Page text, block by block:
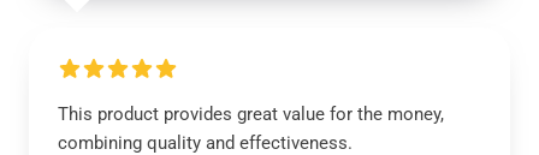
This product provides great value for the money,
combining quality and effectiveness.